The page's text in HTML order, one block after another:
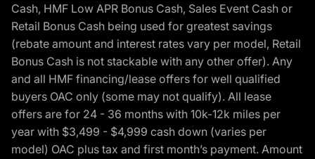
Cash, HMF Low APR Bonus Cash, Sales Event Cash or
Retail Bonus Cash being used for greatest savings
(rebate amount and interest rates vary per model, Retail
Bonus Cash is not stackable with any other offer). Any
and all HMF financing/lease offers for well qualified
buyers OAC only (some may not qualify). All lease
offers are for 24 - 36 months with 10k-12k miles per
year with $3,499 - $4,999 cash down (varies per
model) OAC plus tax and first month’s payment. Amount